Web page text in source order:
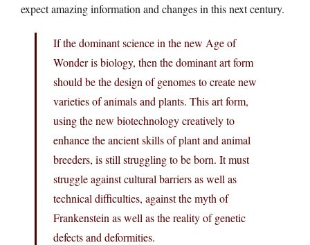
expect amazing information and changes in this next century.
If the dominant science in the new Age of
Wonder is biology, then the dominant art form
should be the design of genomes to create new
varieties of animals and plants. This art form,
using the new biotechnology creatively to
enhance the ancient skills of plant and animal
breeders, is still struggling to be born. It must
struggle against cultural barriers as well as
technical difficulties, against the myth of
Frankenstein as well as the reality of genetic
defects and deformities.